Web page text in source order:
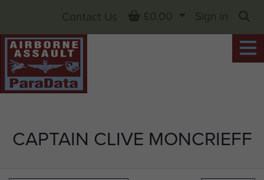
CAPTAIN CLIVE MONCRIEFF
Contact Us Basket
£0.00
Sign in